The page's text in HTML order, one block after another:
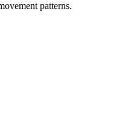
patterns.